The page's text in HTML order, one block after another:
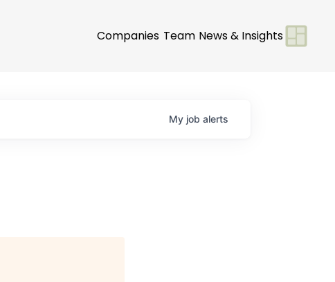
Companies Team News & Insights
My job alerts